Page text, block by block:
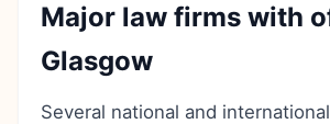
Major law firms with
Glasgow
Several national and